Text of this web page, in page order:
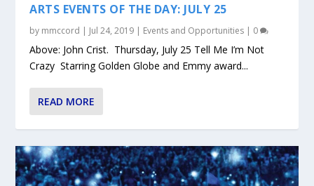
ARTS EVENTS OF THE DAY: JULY 25
by mmccord | Jul 24, 2019 | Events and Opportunities | 0
Above: John Crist. Thursday, July 25 Tell Me I’m Not
Crazy Starring Golden Globe and Emmy award...
READ MORE